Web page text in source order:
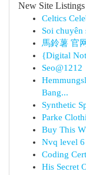
New Site Listings
Celtics
Soi chuyên
馬鈴薯 官
{Digital
Seo@1212
Bang...
Synthetic
Parke
Buy This
Nvq level 6
Coding
His Secret